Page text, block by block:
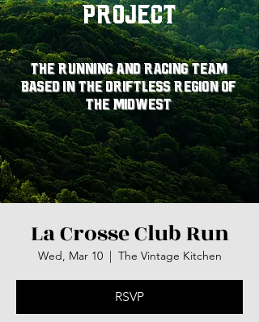
Project
The running and racing team
based in the driftless region of
the midwest
La Crosse Club Run
Wed, Mar 10
  |
The Vintage Kitchen
RSVP